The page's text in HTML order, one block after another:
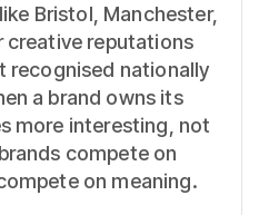
Bristol, Manchester,
creative reputations
recognised nationally
a brand owns its
more interesting, not
compete on
on meaning.